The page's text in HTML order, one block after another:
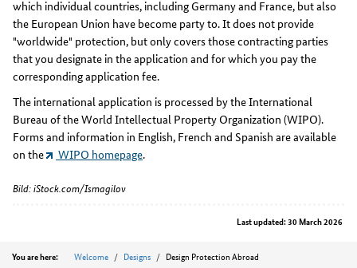
which individual countries, including Germany and France, but also
the European Union have become party to. It does not provide
"worldwide" protection, but only covers those contracting parties
that you designate in the application and for which you pay the
corresponding application fee.
The international application is processed by the International
Bureau of the World Intellectual Property Organization (WIPO).
Forms and information in English, French and Spanish are available
on the
WIPO homepage.
Bild: iStock.com/Ismagilov
Last updated: 30 March 2026
Position
You are here: Welcome Designs Design Protection Abroad